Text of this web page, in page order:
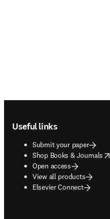
Useful links
Submit your paper
Shop Books & Journals
opens in new tab/window
Open access
View all products
Elsevier Connect